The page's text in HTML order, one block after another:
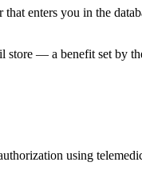
enters you in the
store — a benefit set by
using